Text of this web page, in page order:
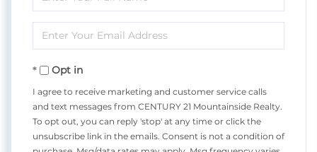
Full
Name
Enter
Your
EmailOpt in
I agree to receive marketing and customer service calls
and text messages from CENTURY 21 Mountainside Realty.
To opt out, you can reply 'stop' at any time or click the
unsubscribe link in the emails. Consent is not a condition of